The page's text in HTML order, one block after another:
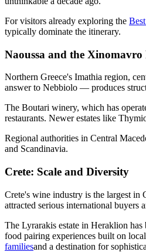
For visitors already exploring the
typically dominate the itinerary.
Naoussa and the Xinomavro
Northern Greece's Imathia region,
answer to Nebbiolo — produces
The Boutari winery, which has
restaurants. Newer estates like
Regional authorities in Central
and Scandinavia.
Crete: Scale and Diversity
Crete's wine industry is the largest
attracted serious international buyers
The Lyrarakis estate in Heraklion
food pairing experiences built on
familiesand a destination for